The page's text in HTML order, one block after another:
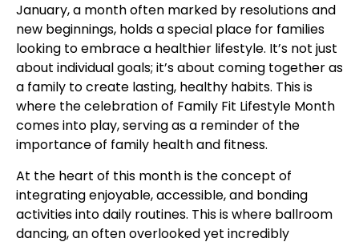
January, a month often marked by resolutions and
new beginnings, holds a special place for families
looking to embrace a healthier lifestyle. It’s not just
about individual goals; it’s about coming together as
a family to create lasting, healthy habits. This is
where the celebration of Family Fit Lifestyle Month
comes into play, serving as a reminder of the
importance of family health and fitness.
At the heart of this month is the concept of
integrating enjoyable, accessible, and bonding
activities into daily routines. This is where ballroom
dancing, an often overlooked yet incredibly